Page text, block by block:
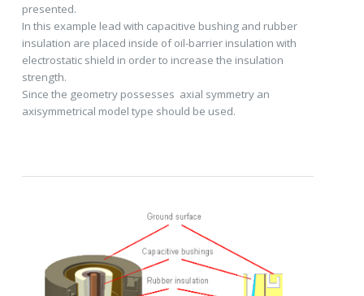
presented.
In this example lead with capacitive bushing and rubber
insulation are placed inside of oil-barrier insulation with
electrostatic shield in order to increase the insulation
strength.
Since the geometry possesses axial symmetry an
axisymmetrical model type should be used.